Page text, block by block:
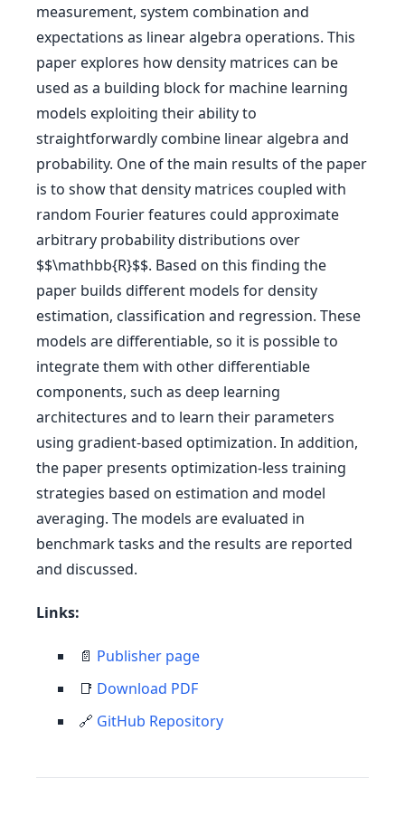
measurement, system combination and
expectations as linear algebra operations. This
paper explores how density matrices can be
used as a building block for machine learning
models exploiting their ability to
straightforwardly combine linear algebra and
probability. One of the main results of the paper
is to show that density matrices coupled with
random Fourier features could approximate
arbitrary probability distributions over
$$\mathbb{R}$$. Based on this finding the
paper builds different models for density
estimation, classification and regression. These
models are differentiable, so it is possible to
integrate them with other differentiable
components, such as deep learning
architectures and to learn their parameters
using gradient-based optimization. In addition,
the paper presents optimization-less training
strategies based on estimation and model
averaging. The models are evaluated in
benchmark tasks and the results are reported
and discussed.
Links:
📄 Publisher page
📑 Download PDF
🔗 GitHub Repository